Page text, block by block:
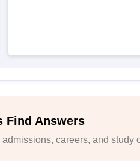
Find Answers
careers, and study